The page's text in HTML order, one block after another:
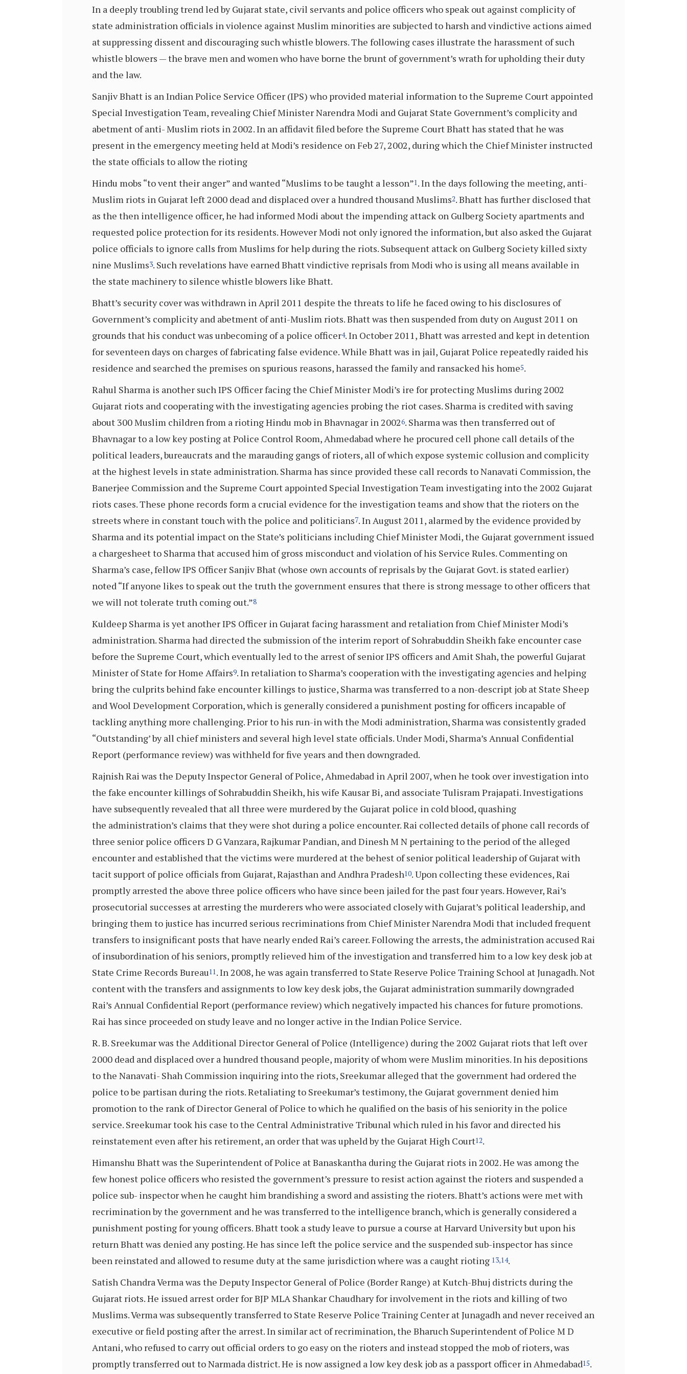
In a deeply troubling trend led by Gujarat state, civil servants and police officers who speak out against complicity of
state administration officials in violence against Muslim minorities are subjected to harsh and vindictive actions aimed
at suppressing dissent and discouraging such whistle blowers. The following cases illustrate the harassment of such
whistle blowers — the brave men and women who have borne the brunt of government’s wrath for upholding their duty
and the law.
Sanjiv Bhatt is an Indian Police Service Officer (IPS) who provided material information to the Supreme Court appointed
Special Investigation Team, revealing Chief Minister Narendra Modi and Gujarat State Government’s complicity and
abetment of anti- Muslim riots in 2002. In an affidavit filed before the Supreme Court Bhatt has stated that he was
present in the emergency meeting held at Modi’s residence on Feb 27, 2002, during which the Chief Minister instructed
the state officials to allow the rioting
Hindu mobs “to vent their anger” and wanted “Muslims to be taught a lesson”1. In the days following the meeting, anti-
Muslim riots in Gujarat left 2000 dead and displaced over a hundred thousand Muslims2. Bhatt has further disclosed that
as the then intelligence officer, he had informed Modi about the impending attack on Gulberg Society apartments and
requested police protection for its residents. However Modi not only ignored the information, but also asked the Gujarat
police officials to ignore calls from Muslims for help during the riots. Subsequent attack on Gulberg Society killed sixty
nine Muslims3. Such revelations have earned Bhatt vindictive reprisals from Modi who is using all means available in
the state machinery to silence whistle blowers like Bhatt.
Bhatt’s security cover was withdrawn in April 2011 despite the threats to life he faced owing to his disclosures of
Government’s complicity and abetment of anti-Muslim riots. Bhatt was then suspended from duty on August 2011 on
grounds that his conduct was unbecoming of a police officer4. In October 2011, Bhatt was arrested and kept in detention
for seventeen days on charges of fabricating false evidence. While Bhatt was in jail, Gujarat Police repeatedly raided his
residence and searched the premises on spurious reasons, harassed the family and ransacked his home5.
Rahul Sharma is another such IPS Officer facing the Chief Minister Modi’s ire for protecting Muslims during 2002
Gujarat riots and cooperating with the investigating agencies probing the riot cases. Sharma is credited with saving
about 300 Muslim children from a rioting Hindu mob in Bhavnagar in 20026. Sharma was then transferred out of
Bhavnagar to a low key posting at Police Control Room, Ahmedabad where he procured cell phone call details of the
political leaders, bureaucrats and the marauding gangs of rioters, all of which expose systemic collusion and complicity
at the highest levels in state administration. Sharma has since provided these call records to Nanavati Commission, the
Banerjee Commission and the Supreme Court appointed Special Investigation Team investigating into the 2002 Gujarat
riots cases. These phone records form a crucial evidence for the investigation teams and show that the rioters on the
streets where in constant touch with the police and politicians7. In August 2011, alarmed by the evidence provided by
Sharma and its potential impact on the State’s politicians including Chief Minister Modi, the Gujarat government issued
a chargesheet to Sharma that accused him of gross misconduct and violation of his Service Rules. Commenting on
Sharma’s case, fellow IPS Officer Sanjiv Bhat (whose own accounts of reprisals by the Gujarat Govt. is stated earlier)
noted “If anyone likes to speak out the truth the government ensures that there is strong message to other officers that
we will not tolerate truth coming out.”8
Kuldeep Sharma is yet another IPS Officer in Gujarat facing harassment and retaliation from Chief Minister Modi’s
administration. Sharma had directed the submission of the interim report of Sohrabuddin Sheikh fake encounter case
before the Supreme Court, which eventually led to the arrest of senior IPS officers and Amit Shah, the powerful Gujarat
Minister of State for Home Affairs9. In retaliation to Sharma’s cooperation with the investigating agencies and helping
bring the culprits behind fake encounter killings to justice, Sharma was transferred to a non-descript job at State Sheep
and Wool Development Corporation, which is generally considered a punishment posting for officers incapable of
tackling anything more challenging. Prior to his run-in with the Modi administration, Sharma was consistently graded
“Outstanding’ by all chief ministers and several high level state officials. Under Modi, Sharma’s Annual Confidential
Report (performance review) was withheld for five years and then downgraded.
Rajnish Rai was the Deputy Inspector General of Police, Ahmedabad in April 2007, when he took over investigation into
the fake encounter killings of Sohrabuddin Sheikh, his wife Kausar Bi, and associate Tulisram Prajapati. Investigations
have subsequently revealed that all three were murdered by the Gujarat police in cold blood, quashing
the administration’s claims that they were shot during a police encounter. Rai collected details of phone call records of
three senior police officers D G Vanzara, Rajkumar Pandian, and Dinesh M N pertaining to the period of the alleged
encounter and established that the victims were murdered at the behest of senior political leadership of Gujarat with
tacit support of police officials from Gujarat, Rajasthan and Andhra Pradesh10. Upon collecting these evidences, Rai
promptly arrested the above three police officers who have since been jailed for the past four years. However, Rai’s
prosecutorial successes at arresting the murderers who were associated closely with Gujarat’s political leadership, and
bringing them to justice has incurred serious recriminations from Chief Minister Narendra Modi that included frequent
transfers to insignificant posts that have nearly ended Rai’s career. Following the arrests, the administration accused Rai
of insubordination of his seniors, promptly relieved him of the investigation and transferred him to a low key desk job at
State Crime Records Bureau11. In 2008, he was again transferred to State Reserve Police Training School at Junagadh. Not
content with the transfers and assignments to low key desk jobs, the Gujarat administration summarily downgraded
Rai’s Annual Confidential Report (performance review) which negatively impacted his chances for future promotions.
Rai has since proceeded on study leave and no longer active in the Indian Police Service.
R. B. Sreekumar was the Additional Director General of Police (Intelligence) during the 2002 Gujarat riots that left over
2000 dead and displaced over a hundred thousand people, majority of whom were Muslim minorities. In his depositions
to the Nanavati- Shah Commission inquiring into the riots, Sreekumar alleged that the government had ordered the
police to be partisan during the riots. Retaliating to Sreekumar’s testimony, the Gujarat government denied him
promotion to the rank of Director General of Police to which he qualified on the basis of his seniority in the police
service. Sreekumar took his case to the Central Administrative Tribunal which ruled in his favor and directed his
reinstatement even after his retirement, an order that was upheld by the Gujarat High Court12.
Himanshu Bhatt was the Superintendent of Police at Banaskantha during the Gujarat riots in 2002. He was among the
few honest police officers who resisted the government’s pressure to resist action against the rioters and suspended a
police sub- inspector when he caught him brandishing a sword and assisting the rioters. Bhatt’s actions were met with
recrimination by the government and he was transferred to the intelligence branch, which is generally considered a
punishment posting for young officers. Bhatt took a study leave to pursue a course at Harvard University but upon his
return Bhatt was denied any posting. He has since left the police service and the suspended sub-inspector has since
been reinstated and allowed to resume duty at the same jurisdiction where was a caught rioting 13,14.
Satish Chandra Verma was the Deputy Inspector General of Police (Border Range) at Kutch-Bhuj districts during the
Gujarat riots. He issued arrest order for BJP MLA Shankar Chaudhary for involvement in the riots and killing of two
Muslims. Verma was subsequently transferred to State Reserve Police Training Center at Junagadh and never received an
executive or field posting after the arrest. In similar act of recrimination, the Bharuch Superintendent of Police M D
Antani, who refused to carry out official orders to go easy on the rioters and instead stopped the mob of rioters, was
promptly transferred out to Narmada district. He is now assigned a low key desk job as a passport officer in Ahmedabad15.